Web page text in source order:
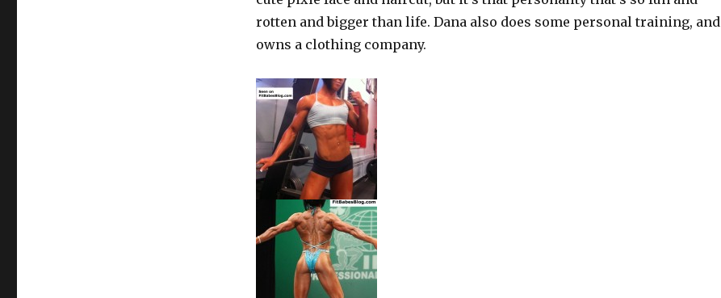
rotten and bigger than life. Dana also does some personal training, and
owns a clothing company.